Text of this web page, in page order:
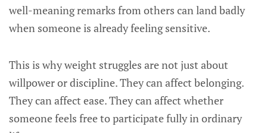
well-meaning remarks from others can land badly
when someone is already feeling sensitive.
This is why weight struggles are not just about
willpower or discipline. They can affect belonging.
They can affect ease. They can affect whether
someone feels free to participate fully in ordinary